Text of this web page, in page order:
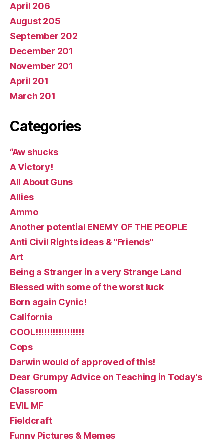
April 206
August 205
September 202
December 201
November 201
April 201
March 201
Categories
“Aw shucks
A Victory!
All About Guns
Allies
Ammo
Another potential ENEMY OF THE PEOPLE
Anti Civil Rights ideas & "Friends"
Art
Being a Stranger in a very Strange Land
Blessed with some of the worst luck
Born again Cynic!
California
COOL!!!!!!!!!!!!!!!!!
Cops
Darwin would of approved of this!
Dear Grumpy Advice on Teaching in Today's
Classroom
EVIL MF
Fieldcraft
Funny Pictures & Memes